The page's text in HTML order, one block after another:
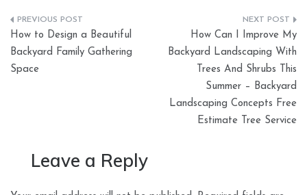
Post
navigation
How to Design a Beautiful
Backyard Family Gathering
Space
How Can I Improve My
Backyard Landscaping With
Trees And Shrubs This
Summer – Backyard
Landscaping Concepts Free
Estimate Tree Service
Leave a Reply